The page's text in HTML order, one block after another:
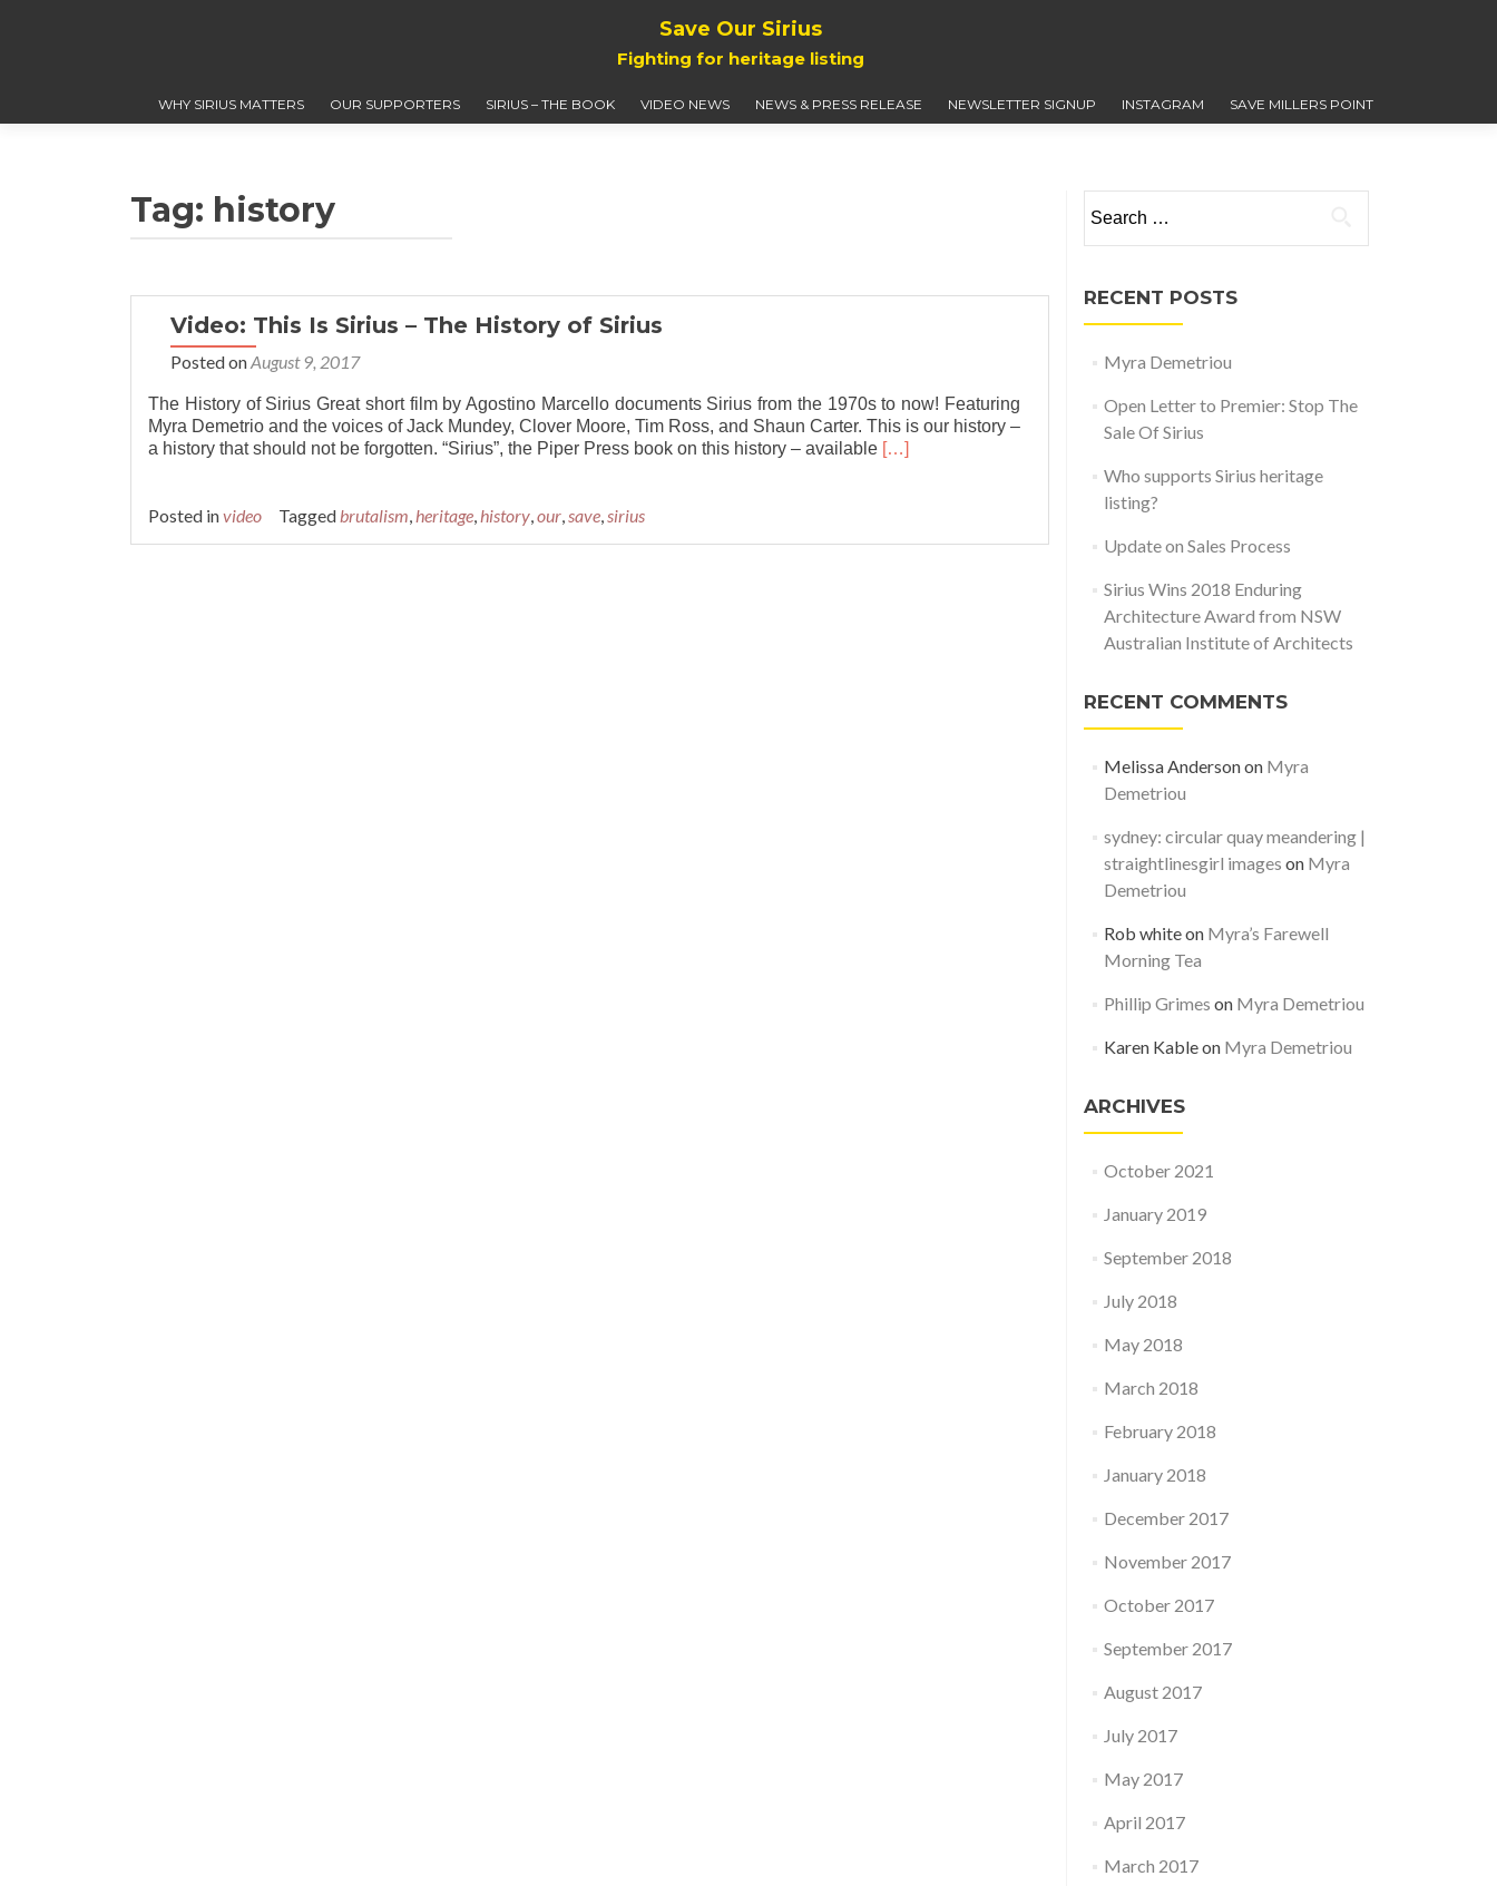
Save Our Sirius
Fighting for heritage listing
WHY SIRIUS MATTERS OUR SUPPORTERS SIRIUS – THE BOOK VIDEO NEWS NEWS & PRESS RELEASE NEWSLETTER SIGNUP INSTAGRAM SAVE MILLERS POINT
Tag: history
Video: This Is Sirius – The History of Sirius
Posted onAugust 9, 2017
The History of Sirius Great short film by Agostino Marcello documents Sirius from the 1970s to now! Featuring
Myra Demetrio and the voices of Jack Mundey, Clover Moore, Tim Ross, and Shaun Carter. This is our history –
a history that should not be forgotten. “Sirius”, the Piper Press book on this history – available Read
[…]
Posted invideo Taggedbrutalism,heritage,history,our,save,sirius
RECENT POSTS
Myra Demetriou
Open Letter to Premier: Stop The
Sale Of Sirius
Who supports Sirius heritage
listing?
Update on Sales Process
Sirius Wins 2018 Enduring
Architecture Award from NSW
Australian Institute of Architects
RECENT COMMENTS
Melissa Andersonon Myra
Demetriou
sydney: circular quay meandering |
straightlinesgirl images on Myra
Demetriou
Rob whiteon Myra’s Farewell
Morning Tea
Phillip Grimes on Myra Demetriou
Karen Kableon Myra Demetriou
ARCHIVES
October 2021
January 2019
September 2018
July 2018
May 2018
March 2018
February 2018
January 2018
December 2017
November 2017
October 2017
September 2017
August 2017
July 2017
May 2017
April 2017
March 2017